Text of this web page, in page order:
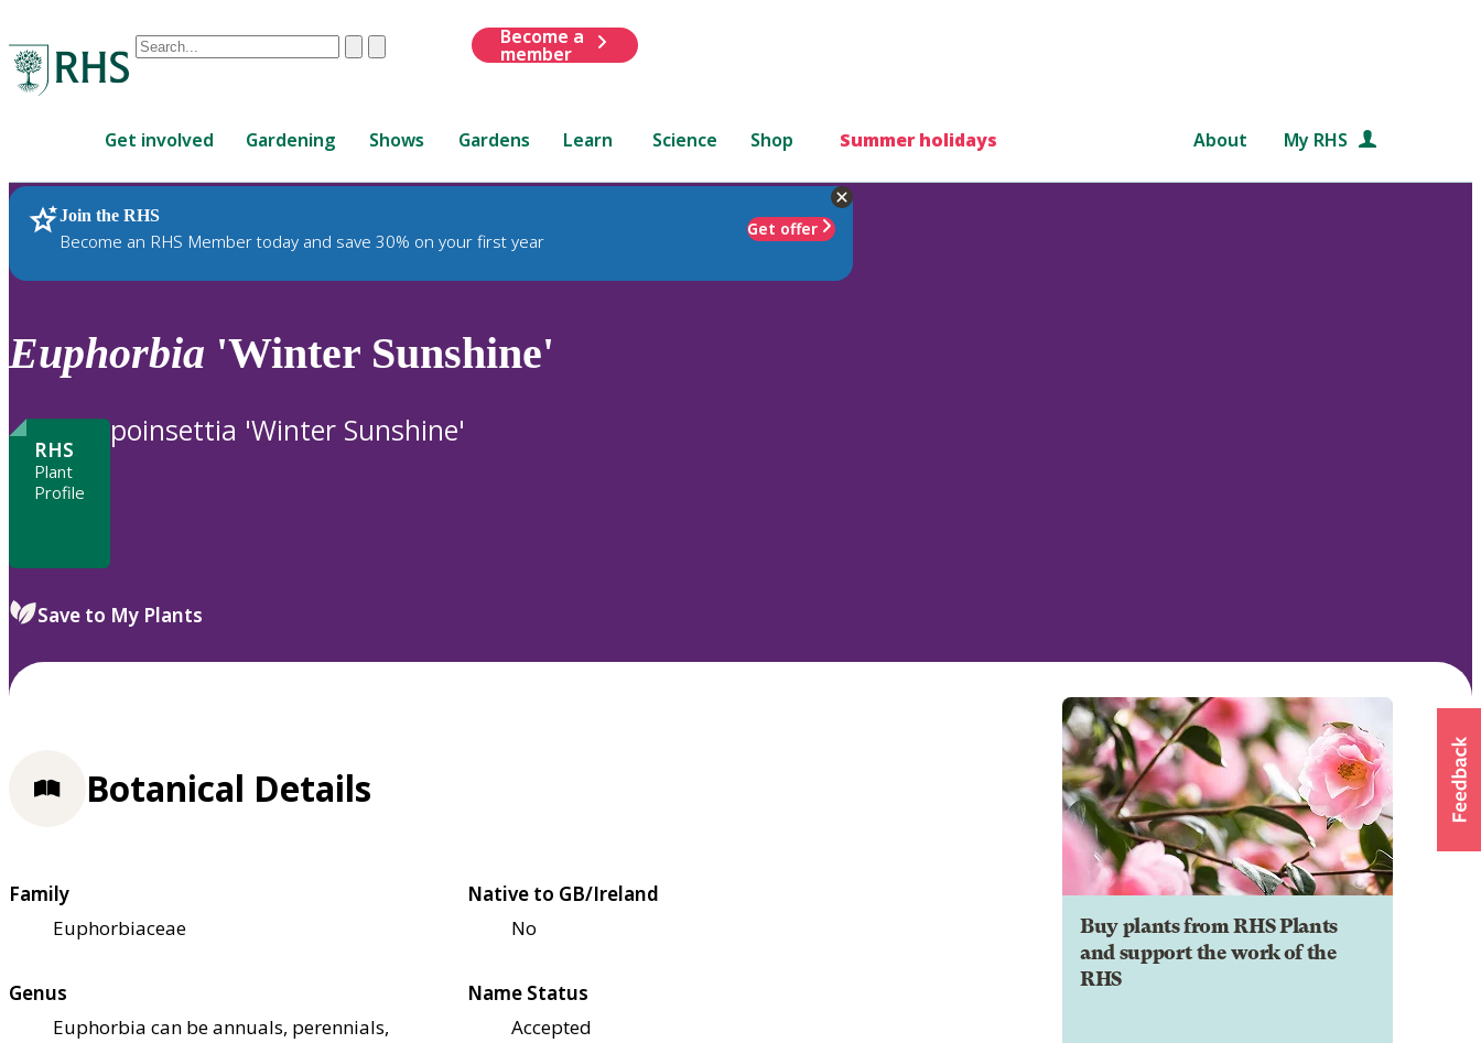
Conduct
are
up
and
down
review
to
ClearSubmit
Become a
member
Get involved Gardening Shows Gardens Learn Science Shop Summer holidays About My RHS
Join the RHS
Become an RHS Member today and save 30% on your first year
Get offer
RHS Home Plants
Euphorbia 'Winter Sunshine'
RHS
Plant
Profile
poinsettia 'Winter Sunshine'
Save to My Plants
Buy plants from RHS Plants
and support the work of the
RHS
Botanical Details
Family
Euphorbiaceae
Native to GB/Ireland
No
Genus
Euphorbia can be annuals, perennials,
Name Status
Accepted